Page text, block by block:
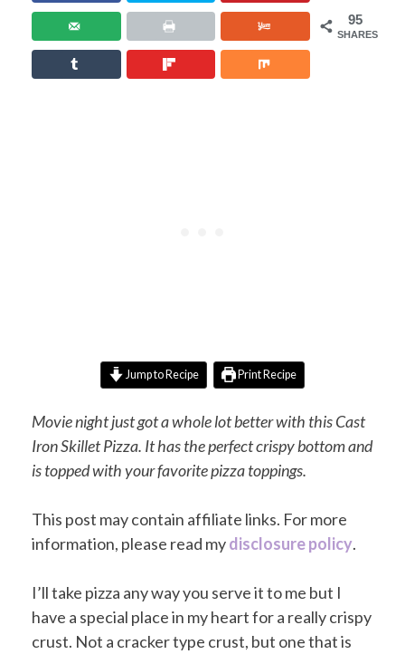
95
SHARES
Jump to Recipe Print Recipe
Movie night just got a whole lot better with this Cast
Iron Skillet Pizza. It has the perfect crispy bottom and
is topped with your favorite pizza toppings.
This post may contain affiliate links. For more
information, please read mydisclosure policy.
I’ll take pizza any way you serve it to me but I
have a special place in my heart for a really crispy
crust. Not a cracker type crust, but one that is